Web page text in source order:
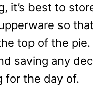
it’s best to
so
top of the pie.
saving any
for the day of.